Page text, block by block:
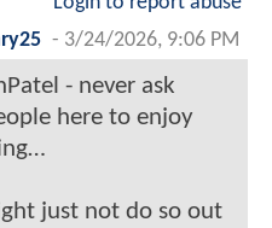
- 3/24/2026, 9:06 PM
- never ask
here to enjoy
just not do so out